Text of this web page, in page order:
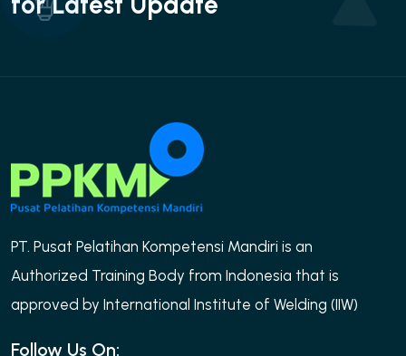
PT. Pusat Pelatihan Kompetensi Mandiri is an
Authorized Training Body from Indonesia that is
approved by International Institute of Welding (IIW)
Follow Us On: